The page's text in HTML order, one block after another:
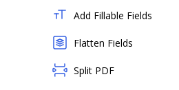
Add Fillable Fields
Flatten Fields
Split PDF